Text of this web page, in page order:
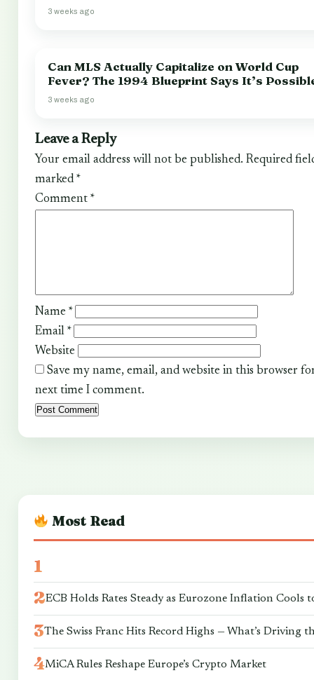
3 weeks ago
Can MLS Actually Capitalize on World Cup
Fever? The 1994 Blueprint Says It’s
3 weeks ago
Leave a Reply
Your email address will not be published. Required
marked *
Comment *
Name *
Email *
Website
Save my name, email, and website in this browser
next time I comment.
Most Read
ECB Holds Rates Steady as Eurozone Inflation Cools
The Swiss Franc Hits Record Highs — What’s Driving
MiCA Rules Reshape Europe’s Crypto Market